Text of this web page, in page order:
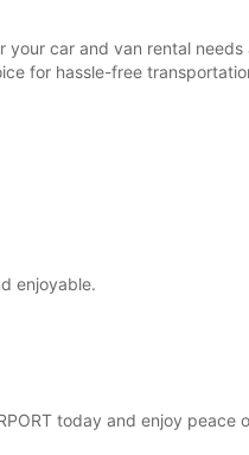
car and van rental needs
for hassle-free
enjoyable.
today and enjoy peace